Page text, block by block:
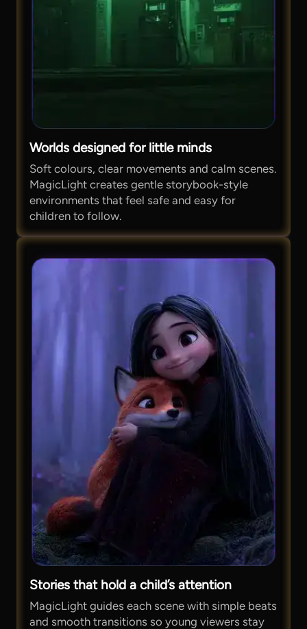
Worlds designed for little minds
Soft colours, clear movements and calm scenes.
MagicLight creates gentle storybook-style
environments that feel safe and easy for
children to follow.
Stories that hold a child’s attention
MagicLight guides each scene with simple beats
and smooth transitions so young viewers stay